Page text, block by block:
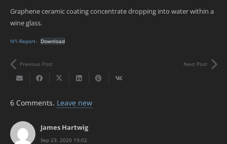
Graphene ceramic coating concentrate dropping into water within a
wine glass.
IV1-Report- Download
Previous Post Next Post
6 Comments. Leave new
James Hartwig
Sep 23, 2020 19:02